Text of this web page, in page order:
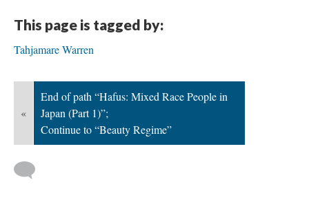
This page is tagged by:
Tahjamare Warren
«
End of path “Hafus: Mixed Race People in
Japan (Part 1)”;
Continue to “Beauty Regime”